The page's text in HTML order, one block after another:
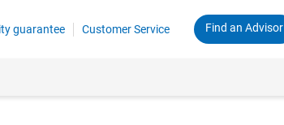
guarantee Customer Service Find an Advisor